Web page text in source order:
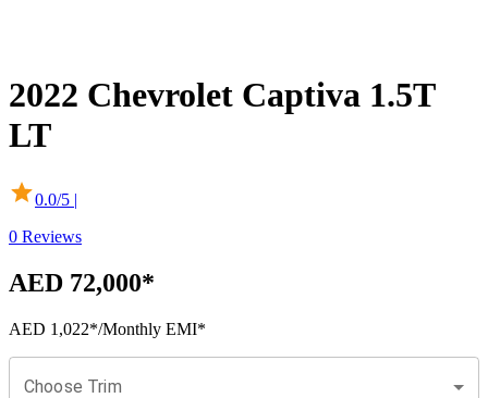
2022 Chevrolet Captiva 1.5T
LT
0.0/5 |
0 Reviews
AED 72,000*
AED 1,022*/Monthly EMI*
Choose Trim